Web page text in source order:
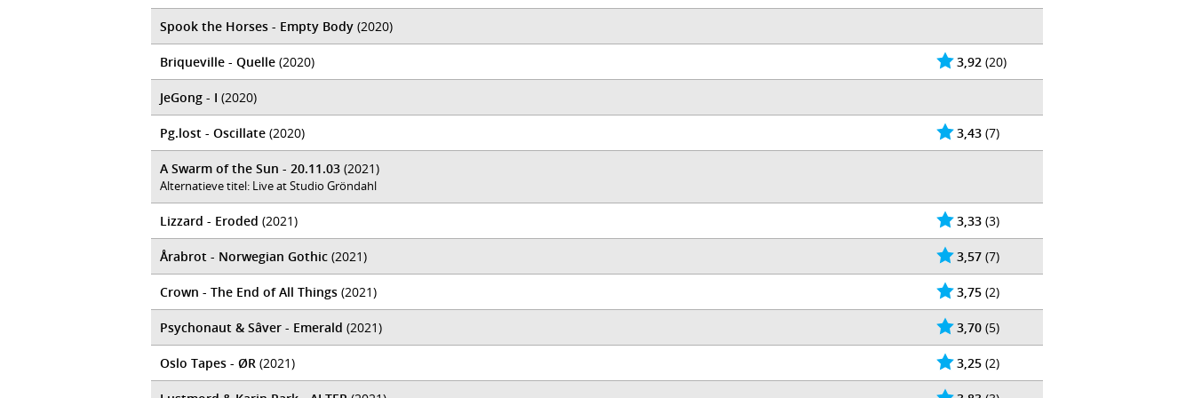
Spook the Horses - Empty Body (2020)
3,92 (20)
Briqueville - Quelle (2020)
JeGong - I (2020)
3,43 (7)
Pg.lost - Oscillate (2020)
A Swarm of the Sun - 20.11.03 (2021)
Alternatieve titel: Live at Studio Gröndahl
3,33 (3)
Lizzard - Eroded (2021)
3,57 (7)
Årabrot - Norwegian Gothic (2021)
3,75 (2)
Crown - The End of All Things (2021)
3,70 (5)
Psychonaut & Sâver - Emerald (2021)
3,25 (2)
Oslo Tapes - ØR (2021)